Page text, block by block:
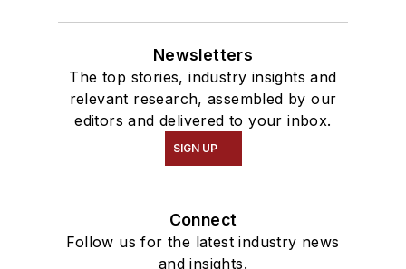
Newsletters
The top stories, industry insights and
relevant research, assembled by our
editors and delivered to your inbox.
SIGN UP
Connect
Follow us for the latest industry news
and insights.